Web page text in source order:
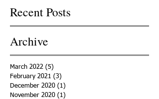
Recent Posts
Archive
March 2022 (5)
February 2021 (3)
December 2020 (1)
November 2020 (1)